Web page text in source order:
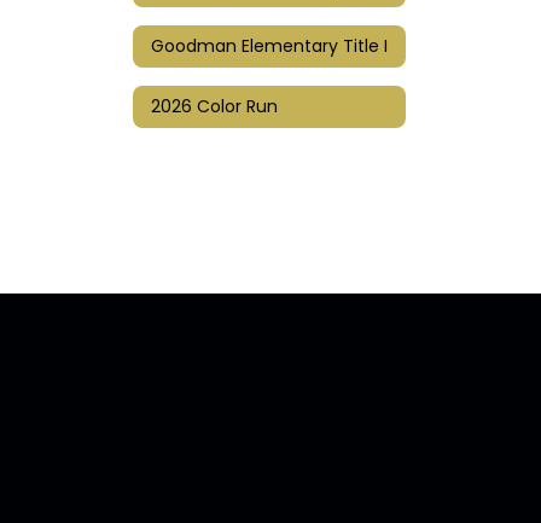
Goodman Elementary Title I
2026 Color Run